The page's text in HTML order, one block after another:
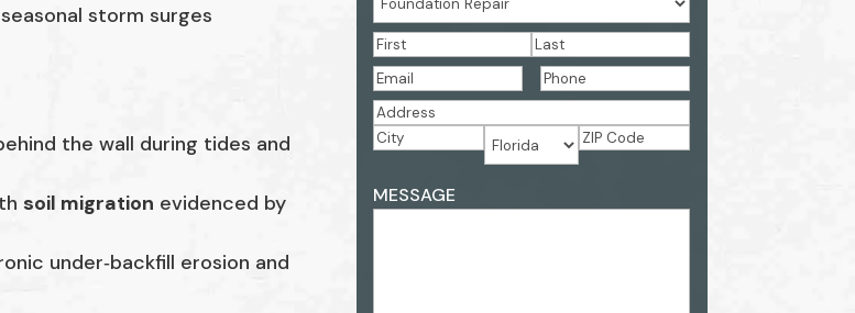
storm surges
the wall during tides and
soil migration evidenced by
under‑backfill erosion and
NAME
First Last
EMAIL PHONE
ADDRESS
Street
ZIP
ADDRESS
MESSAGE